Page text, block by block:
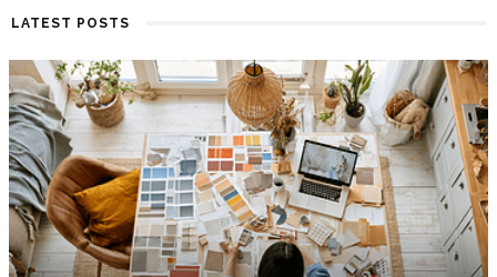
LATEST POSTS